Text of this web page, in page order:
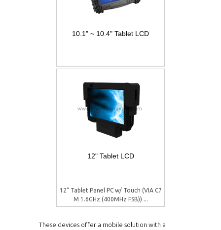
10.1" ~ 10.4" Tablet LCD
12" Tablet LCD
12" Tablet Panel PC w/ Touch (VIA C7
M 1.6GHz (400MHz FSB)) ...
These devices offer a mobile solution with a